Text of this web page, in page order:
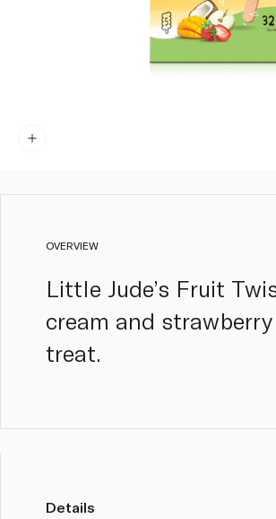
OVERVIEW
Little Jude’s Fruit
cream and
treat.
Details